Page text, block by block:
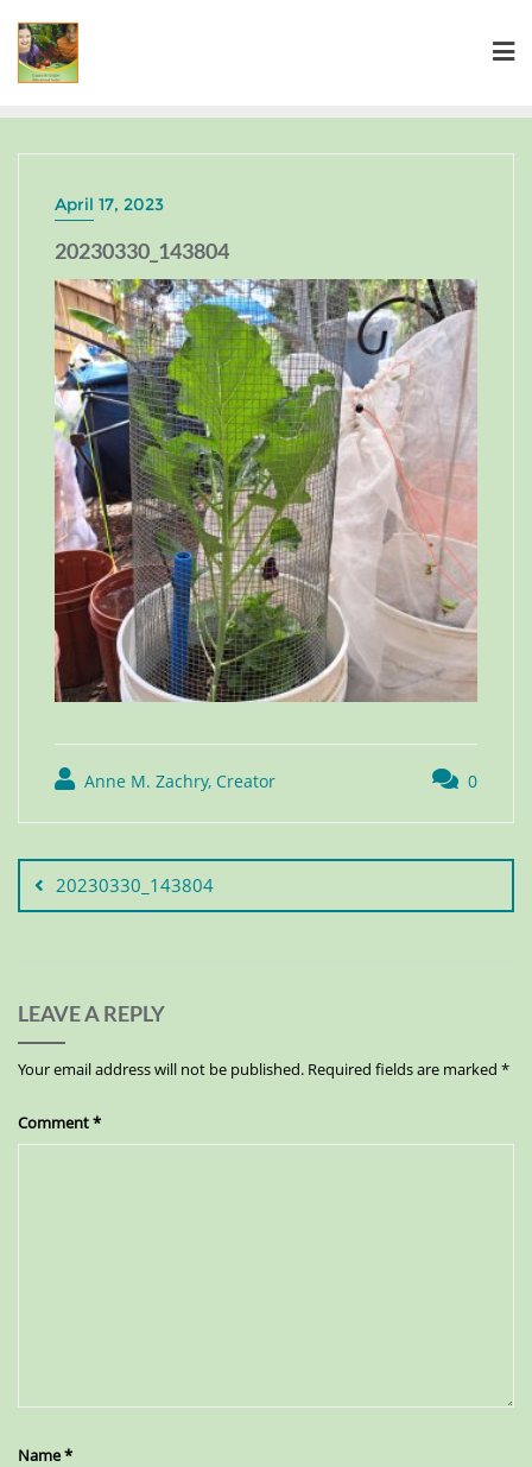
April 17, 2023
20230330_143804
Anne M. Zachry, Creator 0
20230330_143804
LEAVE A REPLY
Your email address will not be published. Required fields are marked *
Comment*
Name*